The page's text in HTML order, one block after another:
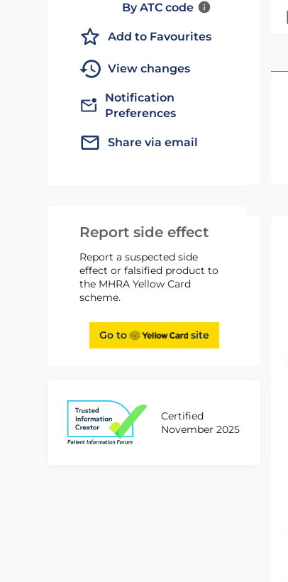
By ATC code
Add to Favourites
View changes
Notification
Preferences
Share via email
Report side effect
Report a suspected side
effect or falsified product to
the MHRA Yellow Card
scheme.
Go to site
Certified
November 2025